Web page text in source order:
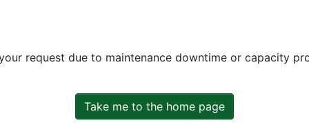
request due to maintenance downtime or capacity
Take me to the home page